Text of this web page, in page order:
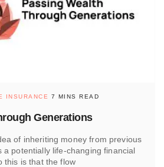
Generations
INSURANCE 7 MINS READ
of inheriting money from previous
a potentially life-changing financial
this is that the flow